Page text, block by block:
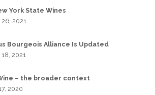
York State Wines
2021
Bourgeois Alliance Is Updated
2021
– the broader context
2020